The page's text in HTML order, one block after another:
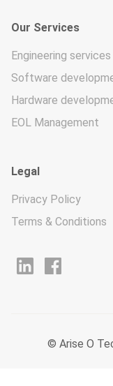
Our Services
Engineering services
Software
Hardware
EOL Management
Legal
Privacy Policy
Terms & Conditions
© Arise O